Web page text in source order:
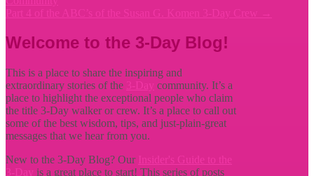
Welcome to the 3-Day Blog!
This is a place to share the inspiring and
extraordinary stories of the
community. It’s a
place to highlight the exceptional people who claim
the title 3-Day walker or crew. It’s a place to call out
some of the best wisdom, tips, and just-plain-great
messages that we hear from you.
New to the 3-Day Blog? Our
3-Day is a great place to start! This series of posts